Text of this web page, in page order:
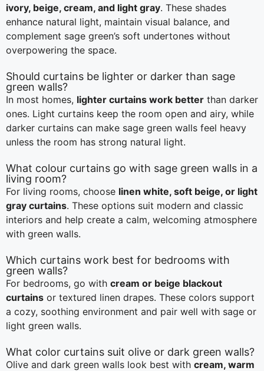
ivory, beige, cream, and light gray. These shades
enhance natural light, maintain visual balance, and
complement sage green’s soft undertones without
overpowering the space.
Should curtains be lighter or darker than sage
green walls?
In most homes, lighter curtains work better than darker
ones. Light curtains keep the room open and airy, while
darker curtains can make sage green walls feel heavy
unless the room has strong natural light.
What colour curtains go with sage green walls in a
living room?
For living rooms, choose linen white, soft beige, or light
gray curtains. These options suit modern and classic
interiors and help create a calm, welcoming atmosphere
with green walls.
Which curtains work best for bedrooms with
green walls?
For bedrooms, go with cream or beige blackout
curtains or textured linen drapes. These colors support
a cozy, soothing environment and pair well with sage or
light green walls.
What color curtains suit olive or dark green walls?
Olive and dark green walls look best with cream, warm